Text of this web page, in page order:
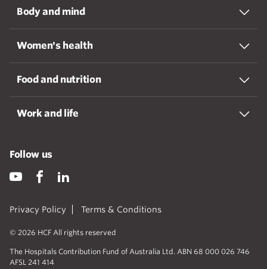
Body and mind
Women's health
Food and nutrition
Work and life
Privacy Policy Terms & Conditions
© 2026 HCF All rights reserved
The Hospitals Contribution Fund of Australia Ltd. ABN 68 000 026 746
AFSL 241 414
Follow us